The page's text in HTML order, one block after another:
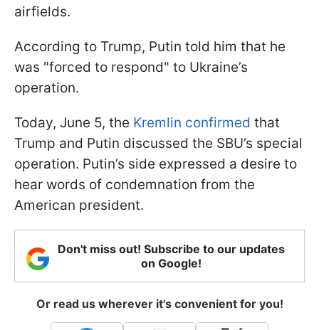
airfields.
According to Trump, Putin told him that he
was "forced to respond" to Ukraine’s
operation.
Today, June 5, the Kremlin confirmed that
Trump and Putin discussed the SBU’s special
operation. Putin’s side expressed a desire to
hear words of condemnation from the
American president.
Don't miss out! Subscribe to our updates
on Google!
Or read us wherever it's convenient for you!